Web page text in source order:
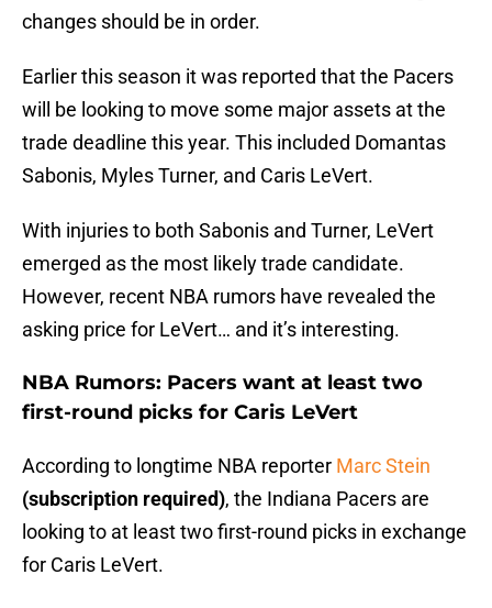
changes should be in order.
Earlier this season it was reported that the Pacers
will be looking to move some major assets at the
trade deadline this year. This included Domantas
Sabonis, Myles Turner, and Caris LeVert.
With injuries to both Sabonis and Turner, LeVert
emerged as the most likely trade candidate.
However, recent NBA rumors have revealed the
asking price for LeVert… and it’s interesting.
NBA Rumors: Pacers want at least two
first-round picks for Caris LeVert
According to longtime NBA reporter Marc Stein
(subscription required), the Indiana Pacers are
looking to at least two first-round picks in exchange
for Caris LeVert.